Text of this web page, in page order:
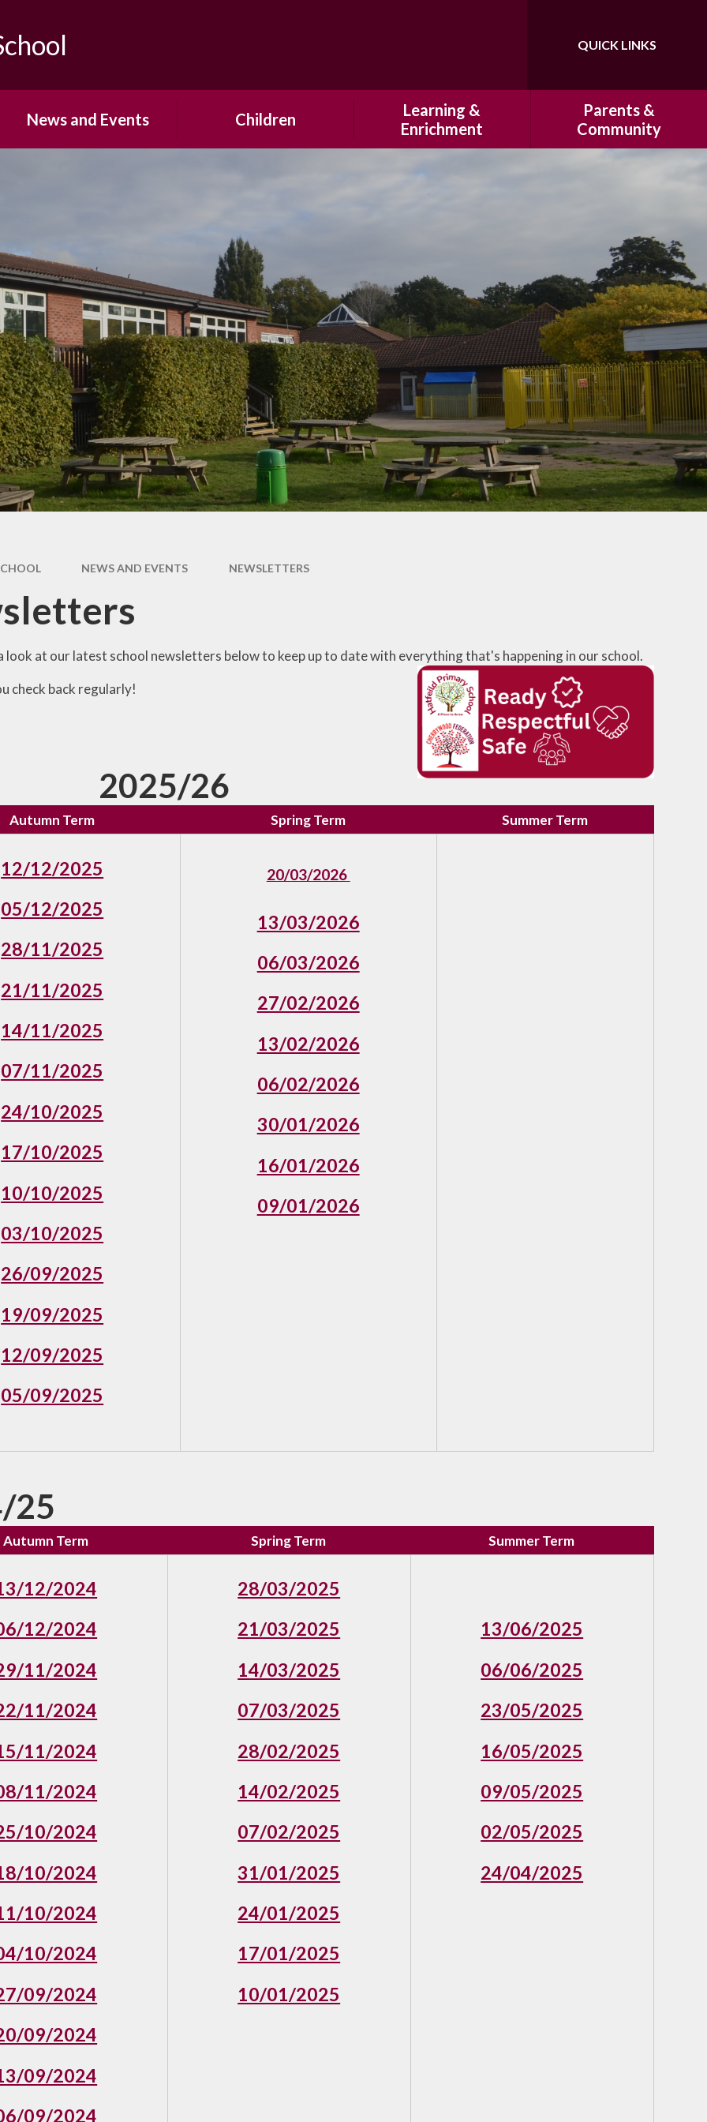
Translate
QUICK LINKS
News and Events
Workshops
Term Dates
Children
Pupil Voice
Mrs Saville's Virtual Library
Learning &
Enrichment
Educational Visits
Residentials
Parents &
Community
Cultural Capital at Hatfeild
Primary School
Our Breakfast Club & After
School Club
School Uniform
School Lunches
Venue Hire
Volunteering at Hatfeild
Frequently Asked
Questions
NEWS AND EVENTS NEWSLETTERS
look at our latest school newsletters below to keep up to date with everything that's happening in our school.
check back regularly!
2025/26
Autumn Term Spring Term Summer Term
12/12/2025
05/12/2025
28/11/2025
21/11/2025
14/11/2025
07/11/2025
24/10/2025
17/10/2025
10/10/2025
03/10/2025
26/09/2025
19/09/2025
12/09/2025
05/09/2025
20/03/2026
13/03/2026
06/03/2026
27/02/2026
13/02/2026
06/02/2026
30/01/2026
16/01/2026
09/01/2026
25
Autumn Term Spring Term Summer Term
12/2024
12/2024
11/2024
11/2024
11/2024
11/2024
10/2024
10/2024
10/2024
10/2024
09/2024
09/2024
09/2024
09/2024
28/03/2025
21/03/2025
14/03/2025
07/03/2025
28/02/2025
14/02/2025
07/02/2025
31/01/2025
24/01/2025
17/01/2025
10/01/2025
13/06/2025
06/06/2025
23/05/2025
16/05/2025
09/05/2025
02/05/2025
24/04/2025